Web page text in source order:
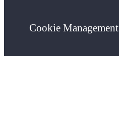
Cookie Management